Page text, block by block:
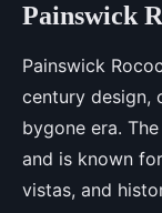
Painswick
Painswick
century design,
bygone era.
and is known
vistas, and